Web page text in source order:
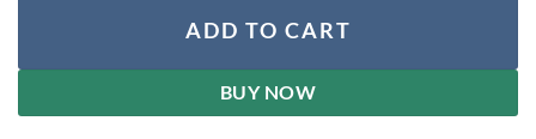
ADD TO CART
BUY NOW